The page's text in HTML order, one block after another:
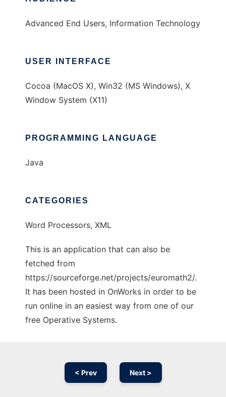
Advanced End Users, Information Technology
USER INTERFACE
Cocoa (MacOS X), Win32 (MS Windows), X
Window System (X11)
PROGRAMMING LANGUAGE
Java
CATEGORIES
Word Processors, XML
This is an application that can also be
fetched from
https://sourceforge.net/projects/euromath2/.
It has been hosted in OnWorks in order to be
run online in an easiest way from one of our
free Operative Systems.
< Prev Next >